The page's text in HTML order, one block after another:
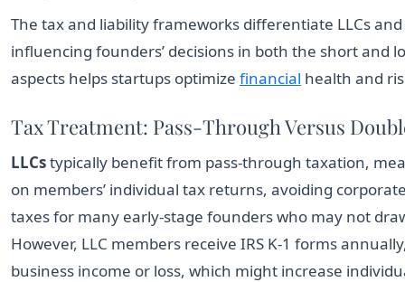
The tax and liability frameworks differentiate LLCs
influencing founders’ decisions in both the short and
aspects helps startups optimize financial health and
Tax Treatment: Pass-Through Versus
LLCstypically benefit from pass-through taxation,
on members’ individual tax returns, avoiding
taxes for many early-stage founders who may not
However, LLC members receive IRS K-1 forms
business income or loss, which might increase